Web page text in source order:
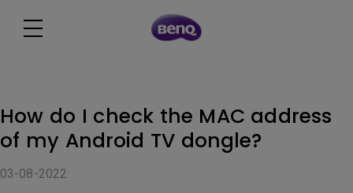
How do I check the MAC address
of my Android TV dongle?
03-08-2022